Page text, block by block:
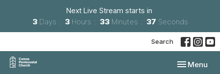
Next Live Stream starts in
3 Days 3 Hours 33 Minutes 36 Seconds
Search
Toggle
Menu